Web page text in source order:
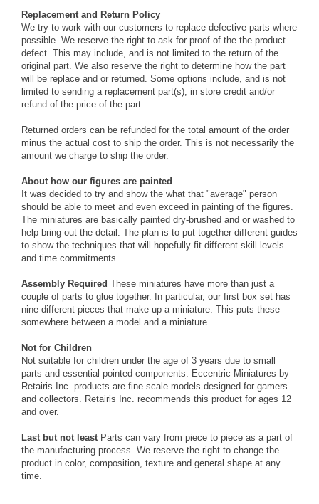
Replacement and Return Policy
We try to work with our customers to replace defective parts where
possible. We reserve the right to ask for proof of the the product
defect. This may include, and is not limited to the return of the
original part. We also reserve the right to determine how the part
will be replace and or returned. Some options include, and is not
limited to sending a replacement part(s), in store credit and/or
refund of the price of the part.
Returned orders can be refunded for the total amount of the order
minus the actual cost to ship the order. This is not necessarily the
amount we charge to ship the order.
About how our figures are painted
It was decided to try and show the what that "average" person
should be able to meet and even exceed in painting of the figures.
The miniatures are basically painted dry-brushed and or washed to
help bring out the detail. The plan is to put together different guides
to show the techniques that will hopefully fit different skill levels
and time commitments.
Assembly Required These miniatures have more than just a
couple of parts to glue together. In particular, our first box set has
nine different pieces that make up a miniature. This puts these
somewhere between a model and a miniature.
Not for Children
Not suitable for children under the age of 3 years due to small
parts and essential pointed components. Eccentric Miniatures by
Retairis Inc. products are fine scale models designed for gamers
and collectors. Retairis Inc. recommends this product for ages 12
and over.
Last but not least Parts can vary from piece to piece as a part of
the manufacturing process. We reserve the right to change the
product in color, composition, texture and general shape at any
time.